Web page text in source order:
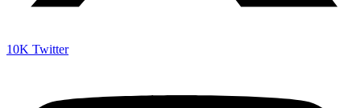
10K Twitter